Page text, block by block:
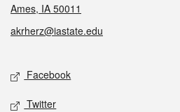
Ames, IA 50011
akrherz@iastate.edu
Social media
Facebook
Twitter